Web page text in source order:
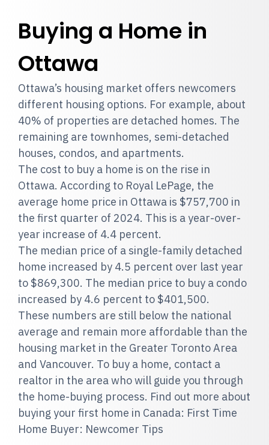
Buying a Home in
Ottawa
Ottawa’s housing market offers newcomers
different housing options. For example, about
40% of properties are detached homes. The
remaining are townhomes, semi-detached
houses, condos, and apartments.
The cost to buy a home is on the rise in
Ottawa. According to Royal LePage, the
average home price in Ottawa is $757,700 in
the first quarter of 2024. This is a year-over-
year increase of 4.4 percent.
The median price of a single-family detached
home increased by 4.5 percent over last year
to $869,300. The median price to buy a condo
increased by 4.6 percent to $401,500.
These numbers are still below the national
average and remain more affordable than the
housing market in the Greater Toronto Area
and Vancouver. To buy a home, contact a
realtor in the area who will guide you through
the home-buying process. Find out more about
buying your first home in Canada: First Time
Home Buyer: Newcomer Tips